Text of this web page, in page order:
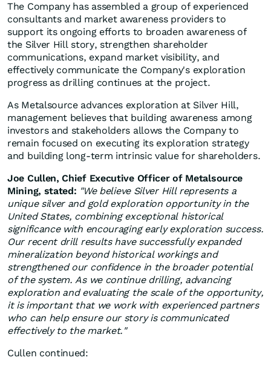
The Company has assembled a group of experienced
consultants and market awareness providers to
support its ongoing efforts to broaden awareness of
the Silver Hill story, strengthen shareholder
communications, expand market visibility, and
effectively communicate the Company's exploration
progress as drilling continues at the project.
As Metalsource advances exploration at Silver Hill,
management believes that building awareness among
investors and stakeholders allows the Company to
remain focused on executing its exploration strategy
and building long-term intrinsic value for shareholders.
Joe Cullen, Chief Executive Officer of Metalsource
Mining, stated: "We believe Silver Hill represents a
unique silver and gold exploration opportunity in the
United States, combining exceptional historical
significance with encouraging early exploration success.
Our recent drill results have successfully expanded
mineralization beyond historical workings and
strengthened our confidence in the broader potential
of the system. As we continue drilling, advancing
exploration and evaluating the scale of the opportunity,
it is important that we work with experienced partners
who can help ensure our story is communicated
effectively to the market."
Cullen continued: